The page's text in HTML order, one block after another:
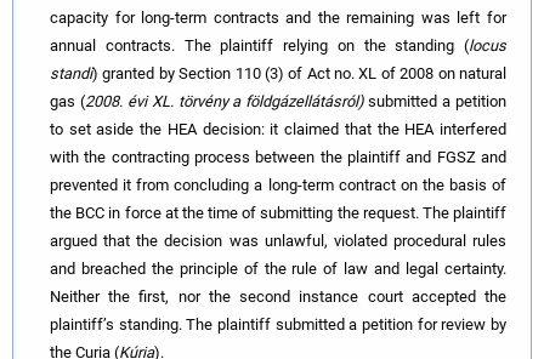
capacity for long-term contracts and the remaining was left for
annual contracts. The plaintiff relying on the standing (locus
standi) granted by Section 110 (3) of Act no. XL of 2008 on natural
gas (2008. évi XL. törvény a földgázellátásról)submitted a petition
to set aside the HEA decision: it claimed that the HEA interfered
with the contracting process between the plaintiff and FGSZ and
prevented it from concluding a long-term contract on the basis of
the BCC in force at the time of submitting the request. The plaintiff
argued that the decision was unlawful, violated procedural rules
and breached the principle of the rule of law and legal certainty.
Neither the first, nor the second instance court accepted the
plaintiff’s standing. The plaintiff submitted a petition for review by
the Curia (Kúria).